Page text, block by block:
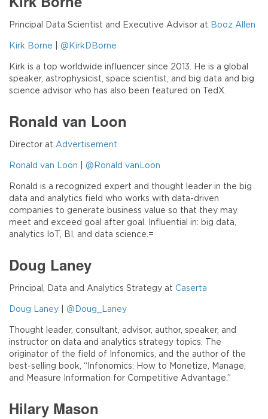
Principal Data Scientist and Executive Advisor at Booz Allen
Kirk Borne @KirkDBorne
Kirk is a top worldwide influencer since 2013. He is a global
speaker, astrophysicist, space scientist, and big data and big
science advisor who has also been featured on TedX.
Ronald van Loon
Director at Advertisement
Ronald van Loon @Ronald vanLoon
Ronald is a recognized expert and thought leader in the big
data and analytics field who works with data-driven
companies to generate business value so that they may
meet and exceed goal after goal. Influential in: big data,
analytics IoT, BI, and data science.=
Doug Laney
Principal, Data and Analytics Strategy at Caserta
Doug Laney @Doug_Laney
Thought leader, consultant, advisor, author, speaker, and
instructor on data and analytics strategy topics. The
originator of the field of Infonomics, and the author of the
best-selling book, “Infonomics: How to Monetize, Manage,
and Measure Information for Competitive Advantage.”
Hilary Mason